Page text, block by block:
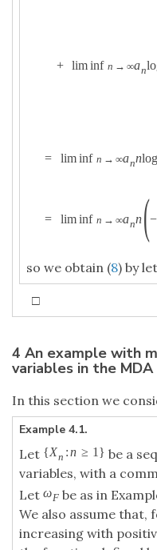
+ lim inf n → ∞an
= lim inf n → ∞annlog
= lim inf n → ∞ann(−
so we obtain (8) by
□
4 An example with
variables in the
In this section we
Example 4.1.
Let {Xn :n ≥ 1 } be a
variables, with a
Let ωFbe as in
We also assume that,
increasing with